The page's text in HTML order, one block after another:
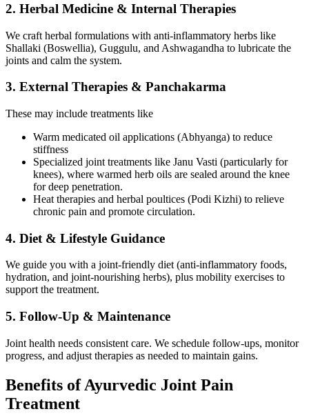
2. Herbal Medicine & Internal Therapies
We craft herbal formulations with anti-inflammatory herbs like
Shallaki (Boswellia), Guggulu, and Ashwagandha to lubricate the
joints and calm the system.
3. External Therapies & Panchakarma
These may include treatments like
Warm medicated oil applications (Abhyanga) to reduce
stiffness
Specialized joint treatments like Janu Vasti (particularly for
knees), where warmed herb oils are sealed around the knee
for deep penetration.
Heat therapies and herbal poultices (Podi Kizhi) to relieve
chronic pain and promote circulation.
4. Diet & Lifestyle Guidance
We guide you with a joint-friendly diet (anti-inflammatory foods,
hydration, and joint-nourishing herbs), plus mobility exercises to
support the treatment.
5. Follow-Up & Maintenance
Joint health needs consistent care. We schedule follow-ups, monitor
progress, and adjust therapies as needed to maintain gains.
Benefits of Ayurvedic Joint Pain
Treatment